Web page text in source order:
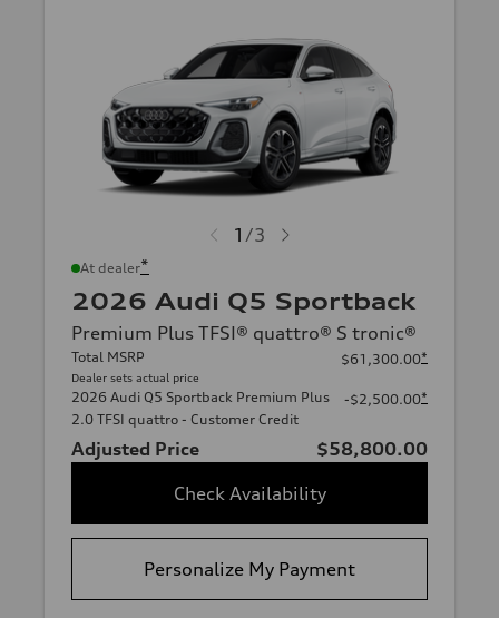
1 /3
At dealer*
2026 Audi Q5 Sportback
Premium Plus TFSI® quattro® S tronic®
Total MSRP
Dealer sets actual price
$61,300.00*
2026 Audi Q5 Sportback Premium Plus
2.0 TFSI quattro - Customer Credit
-$2,500.00*
Adjusted Price
$58,800.00
Check Availability
Personalize My Payment